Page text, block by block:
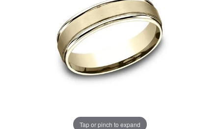
Tap or pinch to expand